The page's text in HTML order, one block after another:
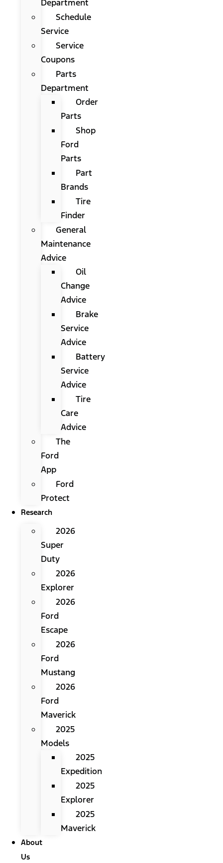
Department
Schedule
Service
Service
Coupons
Parts
Department
Order
Parts
Shop
Ford
Parts
Part
Brands
Tire
Finder
General
Maintenance
Advice
Oil
Change
Advice
Brake
Service
Advice
Battery
Service
Advice
Tire
Care
Advice
The
Ford
App
Ford
Protect
Research
2026
Super
Duty
2026
Explorer
2026
Ford
Escape
2026
Ford
Mustang
2026
Ford
Maverick
2025
Models
2025
Expedition
2025
Explorer
2025
Maverick
About
Us